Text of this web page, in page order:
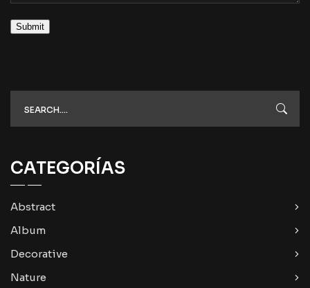
Submit
CATEGORÍAS
Abstract
Album
Decorative
Nature